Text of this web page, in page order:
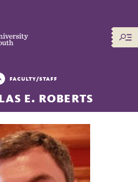
FACULTY/STAFF
E. ROBERTS